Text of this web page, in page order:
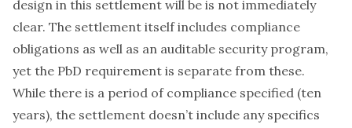
design in this settlement will be is not immediately
clear. The settlement itself includes compliance
obligations as well as an auditable security program,
yet the PbD requirement is separate from these.
While there is a period of compliance specified (ten
years), the settlement doesn’t include any specifics